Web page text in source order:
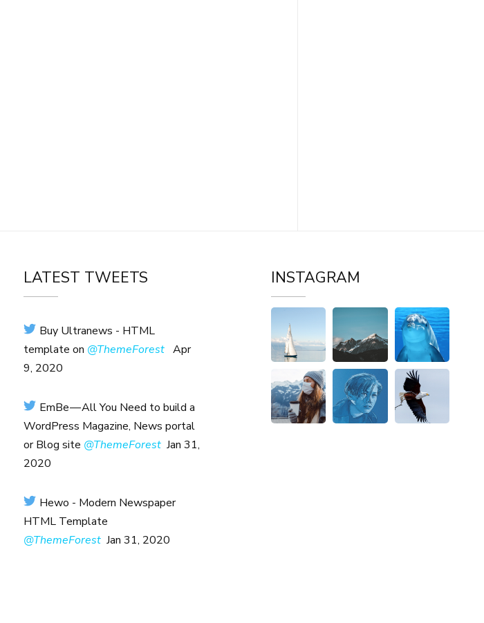
LATEST TWEETS
Buy Ultranews - HTML
template on @ThemeForest Apr
9, 2020
EmBe — All You Need to build a
WordPress Magazine, News portal
or Blog site @ThemeForest Jan 31,
2020
Hewo - Modern Newspaper
HTML Template
@ThemeForest Jan 31, 2020
INSTAGRAM